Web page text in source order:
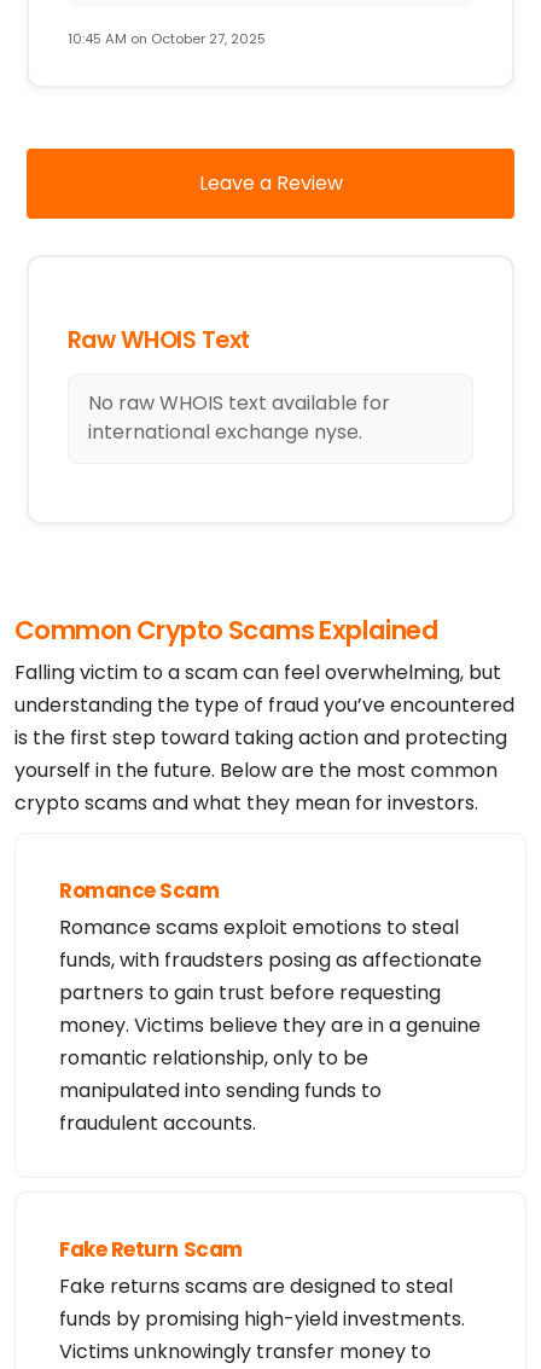
10:45 AM on October 27, 2025
Leave a Review
Raw WHOIS Text
No raw WHOIS text available for
international exchange nyse.
Common Crypto Scams Explained
Falling victim to a scam can feel overwhelming, but
understanding the type of fraud you’ve encountered
is the first step toward taking action and protecting
yourself in the future. Below are the most common
crypto scams and what they mean for investors.
Romance Scam
Romance scams exploit emotions to steal
funds, with fraudsters posing as affectionate
partners to gain trust before requesting
money. Victims believe they are in a genuine
romantic relationship, only to be
manipulated into sending funds to
fraudulent accounts.
Fake Return Scam
Fake returns scams are designed to steal
funds by promising high-yield investments.
Victims unknowingly transfer money to